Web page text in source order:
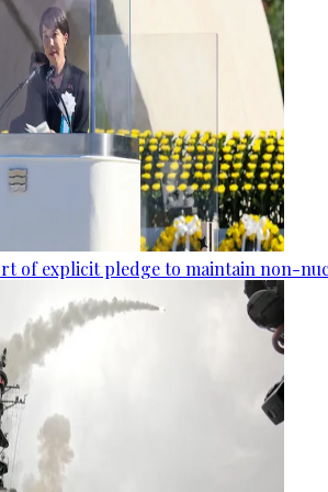
of explicit pledge to maintain non-